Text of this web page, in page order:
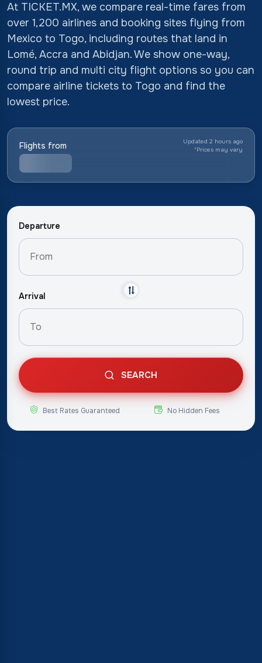
At TICKET.MX, we compare real-time fares from
over 1,200 airlines and booking sites flying from
Mexico to Togo, including routes that land in
Lomé, Accra and Abidjan. We show one-way,
round trip and multi city flight options so you can
compare airline tickets to Togo and find the
lowest price.
Flights from
Updated 2 hours ago
*Prices may vary
Departure
Arrival
SEARCH
Best Rates Guaranteed No Hidden Fees